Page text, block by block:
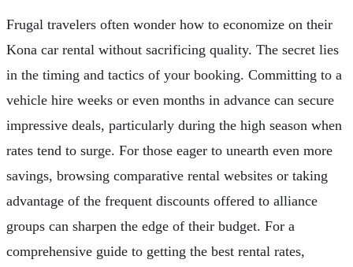
Frugal travelers often wonder how to economize on their
Kona car rental without sacrificing quality. The secret lies
in the timing and tactics of your booking. Committing to a
vehicle hire weeks or even months in advance can secure
impressive deals, particularly during the high season when
rates tend to surge. For those eager to unearth even more
savings, browsing comparative rental websites or taking
advantage of the frequent discounts offered to alliance
groups can sharpen the edge of their budget. For a
comprehensive guide to getting the best rental rates,